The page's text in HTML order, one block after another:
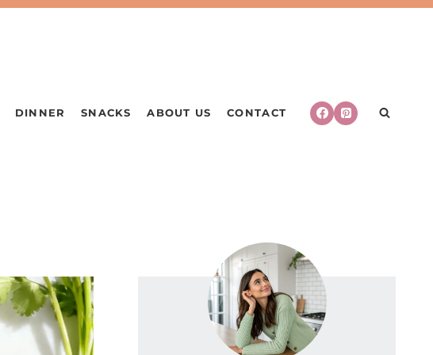
DINNER SNACKS ABOUT US CONTACT